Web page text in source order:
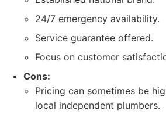
24/7 emergency availability.
Service guarantee offered.
Focus on customer
Cons:
Pricing can sometimes be
local independent plumbers.